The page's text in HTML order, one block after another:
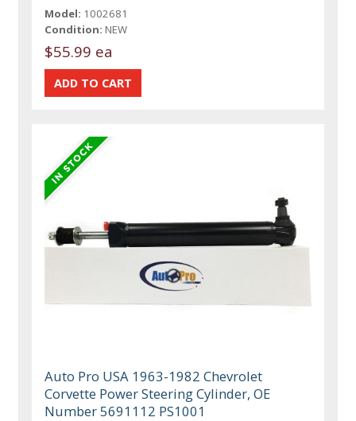
Model: 1002681
Condition: NEW
$55.99 ea
Auto Pro USA 1963-1982 Chevrolet
Corvette Power Steering Cylinder, OE
Number 5691112 PS1001